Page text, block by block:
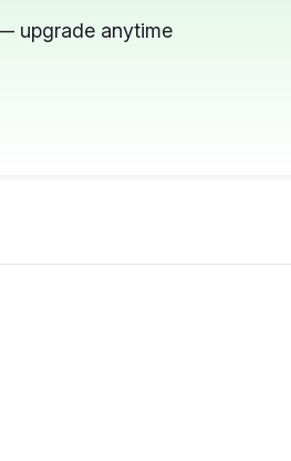
upgrade anytime